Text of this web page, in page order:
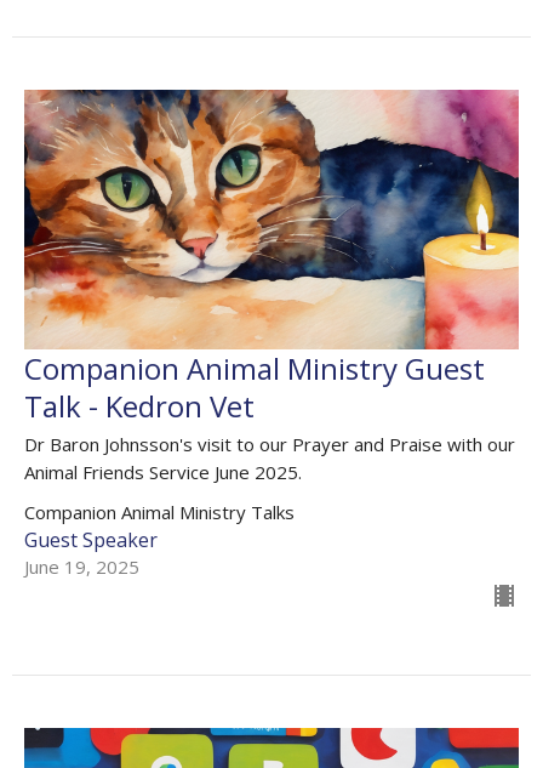
Companion Animal Ministry Guest
Talk - Kedron Vet
Dr Baron Johnsson's visit to our Prayer and Praise with our
Animal Friends Service June 2025.
Companion Animal Ministry Talks
Guest Speaker
June 19, 2025